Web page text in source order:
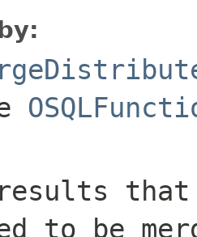
that
to be